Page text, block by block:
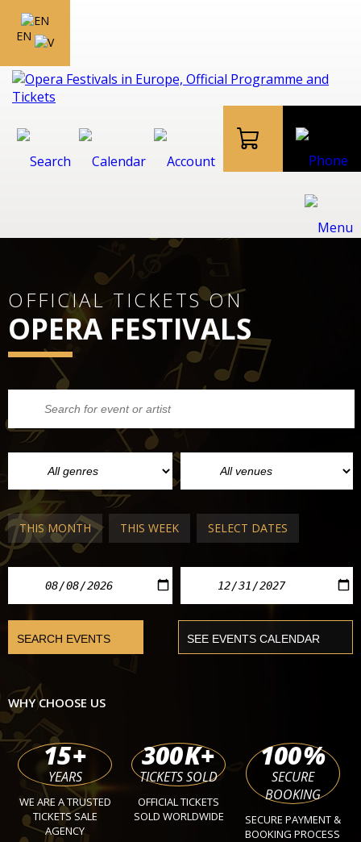
EN
OFFICIAL TICKETS ON
OPERA FESTIVALS
THIS MONTH THIS WEEK SELECT DATES
WHY CHOOSE US
15+
YEARS
WE ARE A TRUSTED
TICKETS SALE
AGENCY
300K+
TICKETS SOLD
OFFICIAL TICKETS
SOLD WORLDWIDE
100%
SECURE
BOOKING
SECURE PAYMENT &
BOOKING PROCESS